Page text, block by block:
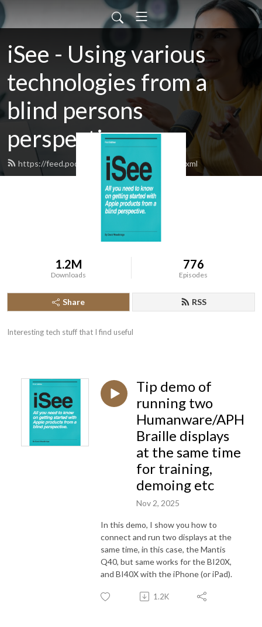
iSee - Using various
technologies from a
blind persons
perspective.
https://feed.podbean.com/davidwoodbr/feed.xml
1.2M
Downloads
776
Episodes
Share RSS
Interesting tech stuff that I find useful
Tip demo of
running two
Humanware/APH
Braille displays
at the same time
for training,
demoing etc
Nov 2, 2025
In this demo, I show you how to
connect and run two displays at the
same time, in this case, the Mantis
Q40, but same works for the BI20X,
and BI40X with the iPhone (or iPad).
1.2K